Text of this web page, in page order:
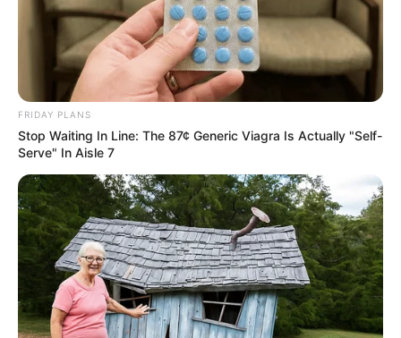
FRIDAY PLANS
Stop Waiting In Line: The 87¢ Generic Viagra Is Actually "Self-
Serve" In Aisle 7